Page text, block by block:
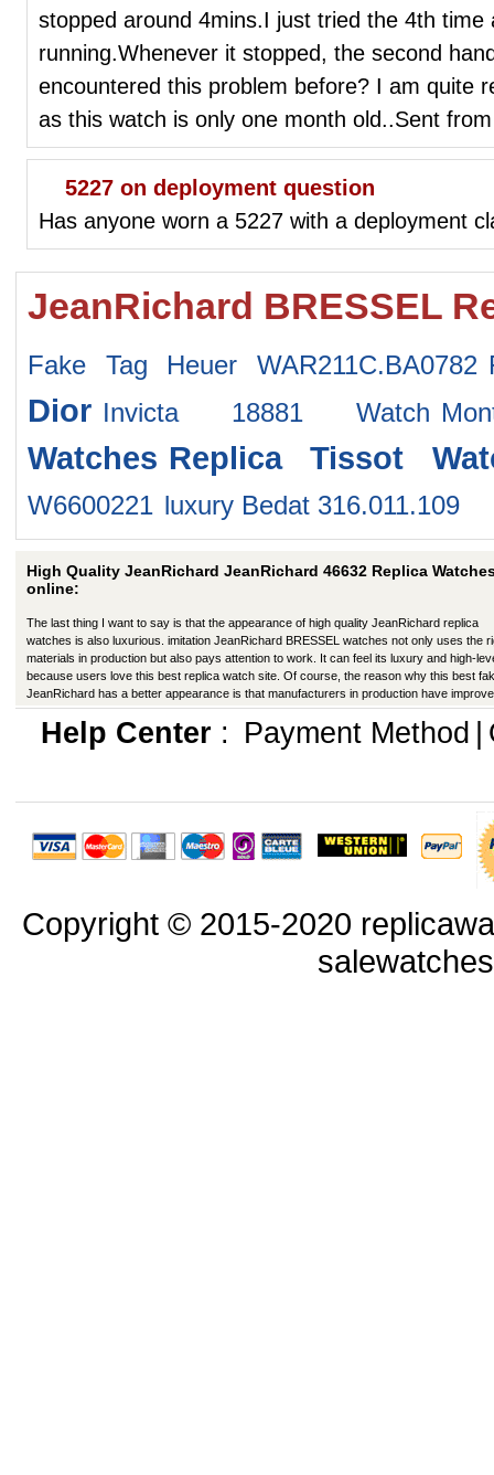
stopped around 4mins.I just tried the 4th time
running.Whenever it stopped, the second
encountered this problem before? I am quite
as this watch is only one month old..Sent
5227 on deployment question
Has anyone worn a 5227 with a deployment
JeanRichard BRESSEL
Fake Tag Heuer WAR211C.BA0782
Dior Invicta 18881 Watch
Watches Replica Tissot
W6600221 luxury Bedat 316.011.109
High Quality JeanRichard JeanRichard 46632 Replica
online:
The last thing I want to say is that the appearance of high quality JeanRichard replica
watches is also luxurious. imitation JeanRichard BRESSEL watches not only uses the
materials in production but also pays attention to work. It can feel its luxury and high-
because users love this best replica watch site. Of course, the reason why this best
JeanRichard has a better appearance is that manufacturers in production have
many ways.
Help Center: Payment Method
Copyright © 2015-2020